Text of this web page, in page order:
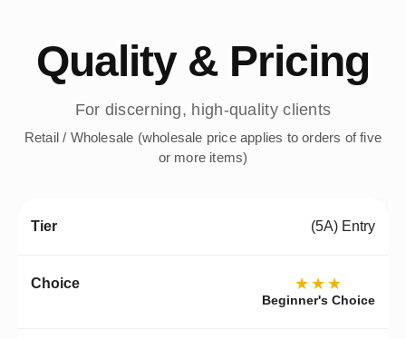
Quality & Pricing
For discerning, high-quality clients
Retail / Wholesale (wholesale price applies to orders of five
or more items)
(5A) Entry
★★★
Beginner's Choice